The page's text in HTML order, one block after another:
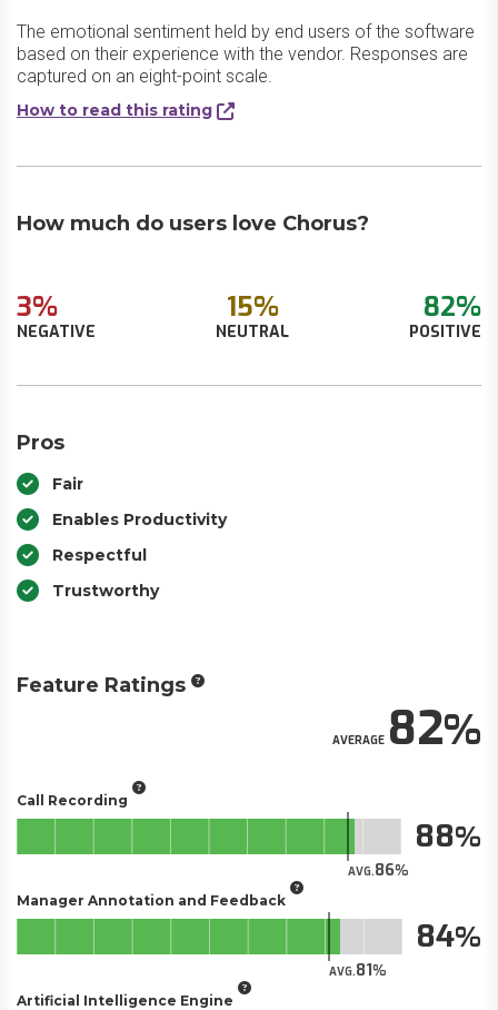
The emotional sentiment held by end users of the software
based on their experience with the vendor. Responses are
captured on an eight-point scale.
How to read this rating
How much do users love Chorus?
3%
NEGATIVE
15%
NEUTRAL
82%
POSITIVE
Pros
Fair
Enables Productivity
Respectful
Trustworthy
Feature Ratings
AVERAGE82
Call Recording
AVG.86
88
Manager Annotation and Feedback
AVG.81
84
Artificial Intelligence Engine